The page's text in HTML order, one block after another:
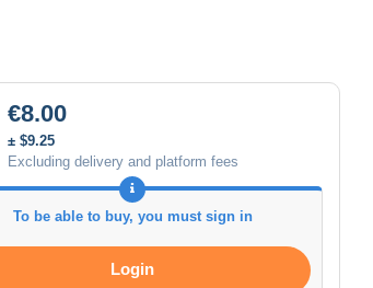
€8.00
± $9.25
Excluding delivery and platform fees
To be able to buy, you must sign in
Login